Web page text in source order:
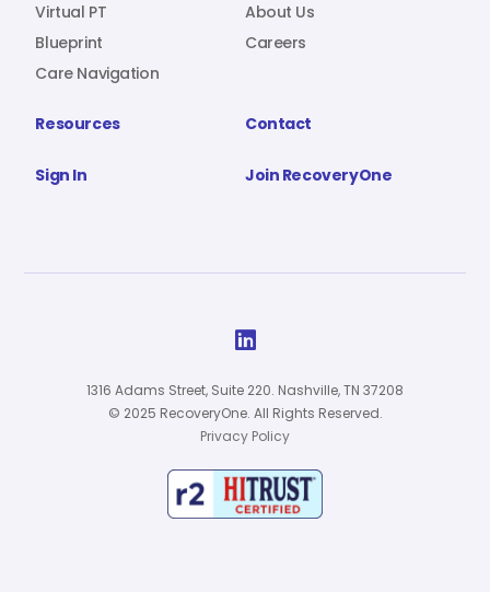
Virtual PT
Blueprint
Care Navigation
About Us
Careers
Resources Contact
Sign In Join RecoveryOne

1316 Adams Street, Suite 220. Nashville, TN 37208
© 2025 RecoveryOne. All Rights Reserved.
Privacy Policy